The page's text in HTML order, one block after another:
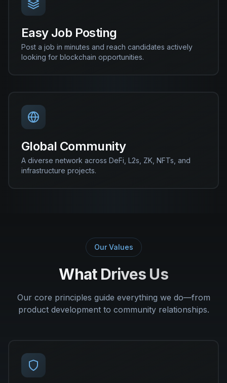
Easy Job Posting
Post a job in minutes and reach candidates actively
looking for blockchain opportunities.
Global Community
A diverse network across DeFi, L2s, ZK, NFTs, and
infrastructure projects.
Our Values
What Drives Us
Our core principles guide everything we do—from
product development to community relationships.